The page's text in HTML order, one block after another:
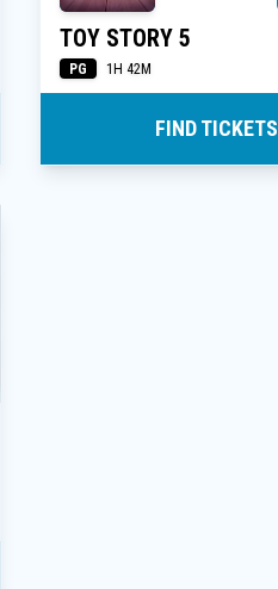
TOY STORY 5
PG 1H 42M
FIND TICKETS